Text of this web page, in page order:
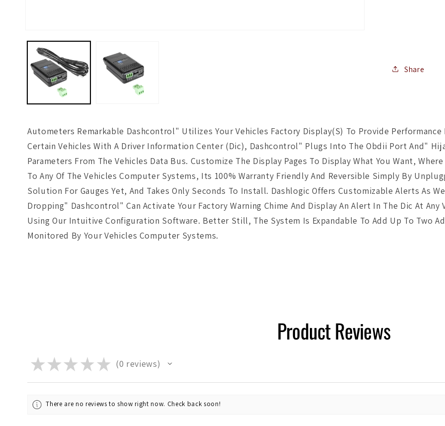
media
modal
Share
Autometers Remarkable Dashcontrol" Utilizes Your Vehicles Factory Display(S) To Provide
Certain Vehicles With A Driver Information Center (Dic), Dashcontrol" Plugs Into The Obdii Port And"
Parameters From The Vehicles Data Bus. Customize The Display Pages To Display What You Want,
To Any Of The Vehicles Computer Systems, Its 100% Warranty Friendly And Reversible Simply By
Solution For Gauges Yet, And Takes Only Seconds To Install. Dashlogic Offers Customizable Alerts As
Dropping" Dashcontrol" Can Activate Your Factory Warning Chime And Display An Alert In The Dic At
Using Our Intuitive Configuration Software. Better Still, The System Is Expandable To Add Up To Two
Monitored By Your Vehicles Computer Systems.
Product Reviews
★ ★ ★ ★ ★ 0 reviews
0
There are no reviews to show right now. Check back soon!